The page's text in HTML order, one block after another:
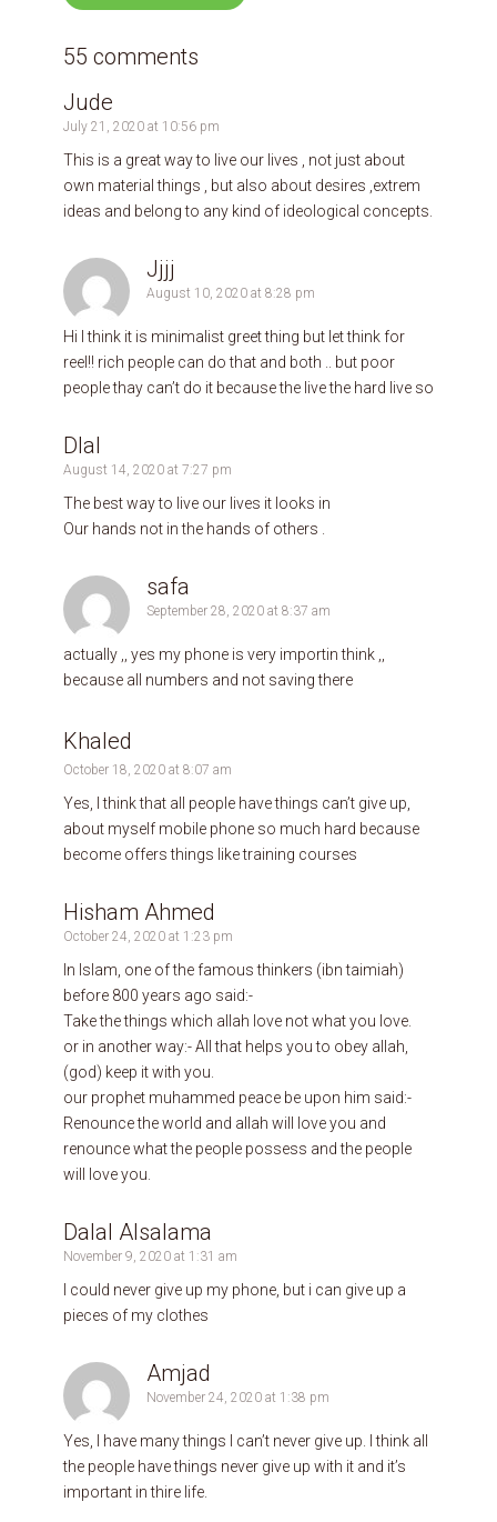
55 comments
Jude
July 21, 2020 at 10:56 pm
This is a great way to live our lives , not just about
own material things , but also about desires ,extrem
ideas and belong to any kind of ideological concepts.
Jjjj
August 10, 2020 at 8:28 pm
Hi I think it is minimalist greet thing but let think for
reel!! rich people can do that and both .. but poor
people thay can’t do it because the live the hard live so
Dlal
August 14, 2020 at 7:27 pm
The best way to live our lives it looks in
Our hands not in the hands of others .
safa
September 28, 2020 at 8:37 am
actually ,, yes my phone is very importin think ,,
because all numbers and not saving there
Khaled
October 18, 2020 at 8:07 am
Yes, I think that all people have things can’t give up,
about myself mobile phone so much hard because
become offers things like training courses
Hisham Ahmed
October 24, 2020 at 1:23 pm
In Islam, one of the famous thinkers (ibn taimiah)
before 800 years ago said:-
Take the things which allah love not what you love.
or in another way:- All that helps you to obey allah,
(god) keep it with you.
our prophet muhammed peace be upon him said:-
Renounce the world and allah will love you and
renounce what the people possess and the people
will love you.
Dalal Alsalama
November 9, 2020 at 1:31 am
I could never give up my phone, but i can give up a
pieces of my clothes
Amjad
November 24, 2020 at 1:38 pm
Yes, I have many things I can’t never give up. I think all
the people have things never give up with it and it’s
important in thire life.